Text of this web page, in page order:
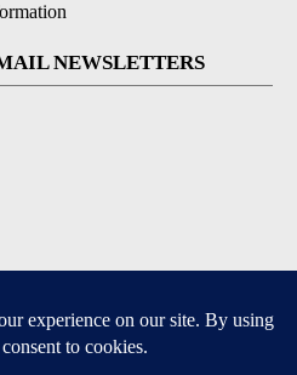
NEWSLETTERS